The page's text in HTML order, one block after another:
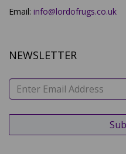
Email: info@lordofrugs.co.uk
NEWSLETTER